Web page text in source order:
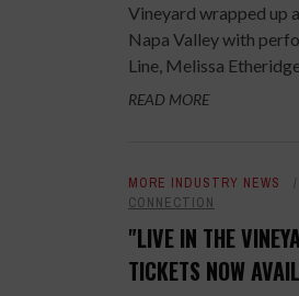
Vineyard wrapped up
Napa Valley with
Line, Melissa
READ MORE
MORE INDUSTRY NEWS
CONNECTION
"LIVE IN THE
TICKETS NOW